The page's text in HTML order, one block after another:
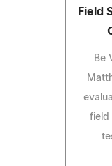
Field
Be
field